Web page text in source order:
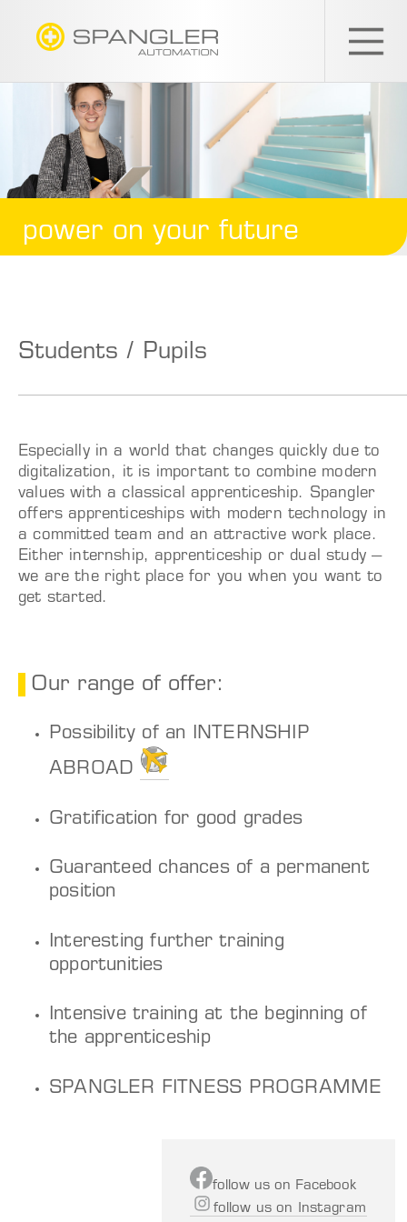
power on your future
Students / Pupils
Especially in a world that changes quickly due to
digitalization, it is important to combine modern
values with a classical apprenticeship. Spangler
offers apprenticeships with modern technology in
a committed team and an attractive work place.
Either internship, apprenticeship or dual study –
we are the right place for you when you want to
get started.
Our range of offer:
Possibility of an INTERNSHIP
ABROAD
Gratification for good grades
Guaranteed chances of a permanent
position
Interesting further training
opportunities
Intensive training at the beginning of
the apprenticeship
SPANGLER FITNESS PROGRAMME
follow us on Facebook
follow us on Instagram